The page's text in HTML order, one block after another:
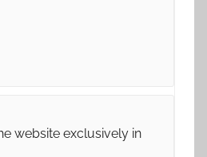
website exclusively in